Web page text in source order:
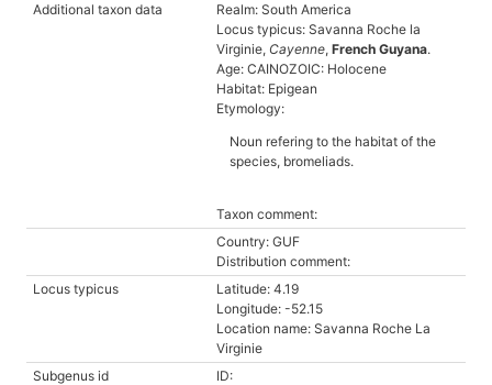
Additional taxon data
Realm: South America
Locus typicus: Savanna Roche la
Virginie, Cayenne, French Guyana.
Age: CAINOZOIC: Holocene
Habitat: Epigean
Etymology:
Noun refering to the habitat of the
species, bromeliads.
Taxon comment:
Country: GUF
Distribution comment:
Locus typicus
Latitude: 4.19
Longitude: -52.15
Location name: Savanna Roche La
Virginie
Subgenus id
ID: